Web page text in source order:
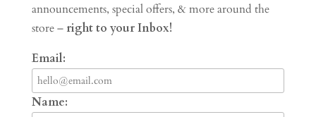
announcements, special offers, & more around the
store – right to your Inbox!
Email:
Name: